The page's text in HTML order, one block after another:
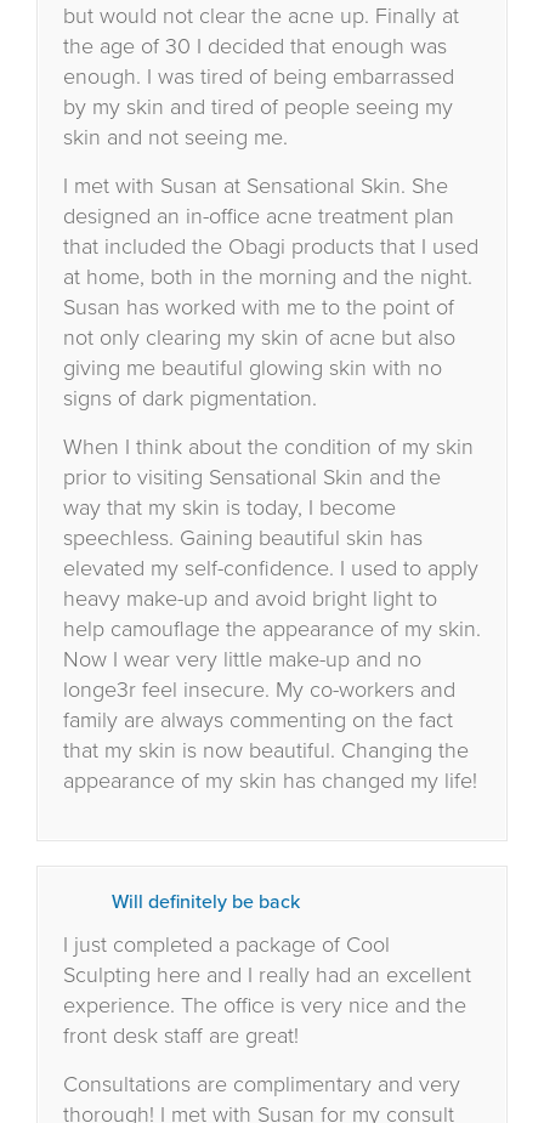
but would not clear the acne up. Finally at
the age of 30 I decided that enough was
enough. I was tired of being embarrassed
by my skin and tired of people seeing my
skin and not seeing me.
I met with Susan at Sensational Skin. She
designed an in-office acne treatment plan
that included the Obagi products that I used
at home, both in the morning and the night.
Susan has worked with me to the point of
not only clearing my skin of acne but also
giving me beautiful glowing skin with no
signs of dark pigmentation.
When I think about the condition of my skin
prior to visiting Sensational Skin and the
way that my skin is today, I become
speechless. Gaining beautiful skin has
elevated my self-confidence. I used to apply
heavy make-up and avoid bright light to
help camouflage the appearance of my skin.
Now I wear very little make-up and no
longe3r feel insecure. My co-workers and
family are always commenting on the fact
that my skin is now beautiful. Changing the
appearance of my skin has changed my life!
Will definitely be back
I just completed a package of Cool
Sculpting here and I really had an excellent
experience. The office is very nice and the
front desk staff are great!
Consultations are complimentary and very
thorough! I met with Susan for my consult